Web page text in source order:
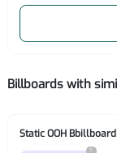
Billboards with
Static OOH
?